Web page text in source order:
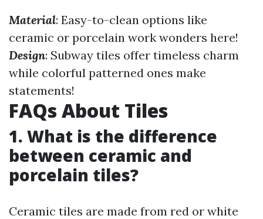
Material: Easy-to-clean options like
ceramic or porcelain work wonders here!
Design: Subway tiles offer timeless charm
while colorful patterned ones make
statements!
FAQs About Tiles
1. What is the difference
between ceramic and
porcelain tiles?
Ceramic tiles are made from red or white